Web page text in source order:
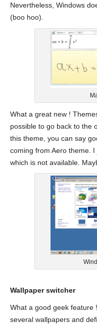
Nevertheless, Windows
(boo hoo).
What a great new !
possible to go back to the
this theme, you can say
coming from Aero theme.
which is not available.
Wallpaper switcher
What a good geek feature
several wallpapers and